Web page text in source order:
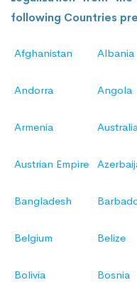
following Countries
Afghanistan Albania
Andorra Angola
Armenia
Austrian Empire
Bangladesh
Belgium Belize
Bolivia Bosnia